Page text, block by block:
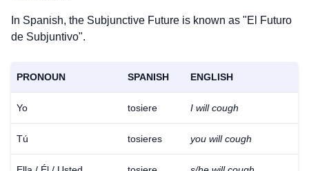
Download
for free
×
In Spanish, the Subjunctive Future is known as "El Futuro
de Subjuntivo".
PRONOUN SPANISH ENGLISH
Yo tosiere I will cough
Tú tosieres you will cough